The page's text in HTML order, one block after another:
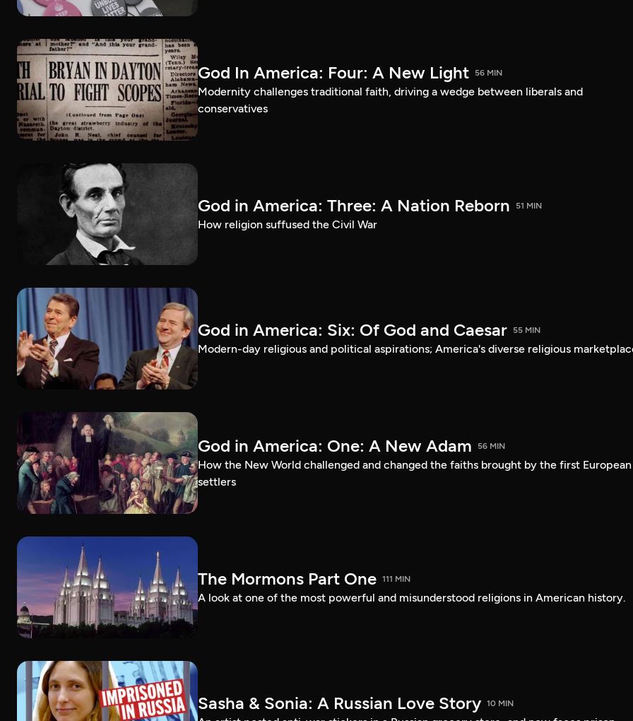
God In America: Four: A New Light 56 MIN
Modernity challenges traditional faith, driving a wedge between liberals and
conservatives
God in America: Three: A Nation Reborn 51 MIN
How religion suffused the Civil War
God in America: Six: Of God and Caesar 55 MIN
Modern-day religious and political aspirations; America's diverse religious
God in America: One: A New Adam 56 MIN
How the New World challenged and changed the faiths brought by the first European
settlers
The Mormons Part One 111 MIN
A look at one of the most powerful and misunderstood religions in American history.
Sasha & Sonia: A Russian Love Story 10 MIN